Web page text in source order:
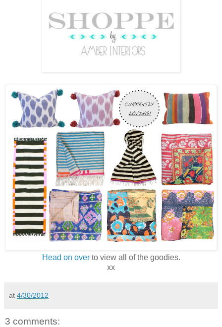
Head on overto view all of the goodies.
xx
at 4/30/2012
3 comments: